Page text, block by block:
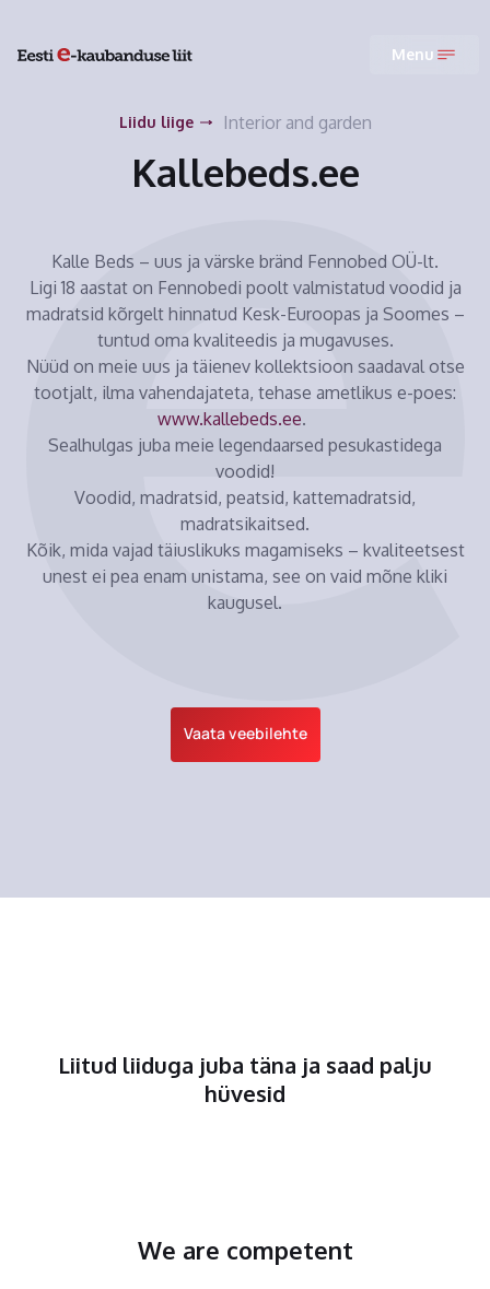
Menu
Liidu liige Interior and garden
Kallebeds.ee
Kalle Beds – uus ja värske bränd Fennobed OÜ-lt.
Ligi 18 aastat on Fennobedi poolt valmistatud voodid ja
madratsid kõrgelt hinnatud Kesk-Euroopas ja Soomes –
tuntud oma kvaliteedis ja mugavuses.
Nüüd on meie uus ja täienev kollektsioon saadaval otse
tootjalt, ilma vahendajateta, tehase ametlikus e-poes:
www.kallebeds.ee.
Sealhulgas juba meie legendaarsed pesukastidega
voodid!
Voodid, madratsid, peatsid, kattemadratsid,
madratsikaitsed.
Kõik, mida vajad täiuslikuks magamiseks – kvaliteetsest
unest ei pea enam unistama, see on vaid mõne kliki
kaugusel.
Vaata veebilehte
Liitud liiduga juba täna ja saad palju
hüvesid
We are competent